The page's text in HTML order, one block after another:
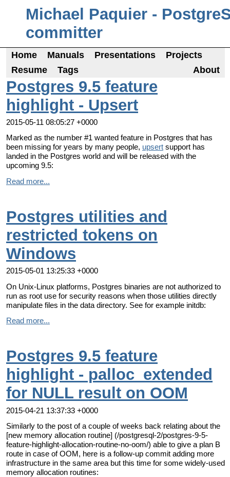
Michael Paquier -
committer
Home Manuals Presentations
Projects
Resume
Tags About
Postgres 9.5 feature
highlight - Upsert
2015-05-11 08:05:27 +0000
Marked as the number #1 wanted feature in Postgres that has
been missing for years by many people, upsert support has
landed in the Postgres world and will be released with the
upcoming 9.5:
Read more...
Postgres utilities and
restricted tokens on
Windows
2015-05-01 13:25:33 +0000
On Unix-Linux platforms, Postgres binaries are not authorized to
run as root use for security reasons when those utilities directly
manipulate files in the data directory. See for example initdb:
Read more...
Postgres 9.5 feature
highlight - palloc_extended
for NULL result on OOM
2015-04-21 13:37:33 +0000
Similarly to the post of a couple of weeks back relating about the
[new memory allocation routine] (/postgresql-2/postgres-9-5-
feature-highlight-allocation-routine-no-oom/) able to give a plan B
route in case of OOM, here is a follow-up commit adding more
infrastructure in the same area but this time for some widely-used
memory allocation routines: